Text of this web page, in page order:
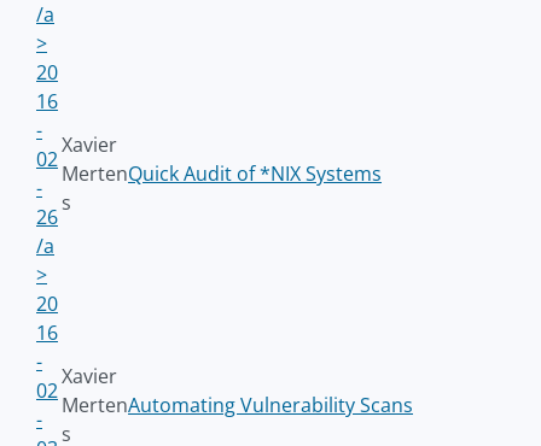
/a
>
20
16
-
02
-
26
/a
>
Xavier
Merten
s
Quick Audit of *NIX Systems
20
16
-
02
-
Xavier
Merten
s
Automating Vulnerability Scans